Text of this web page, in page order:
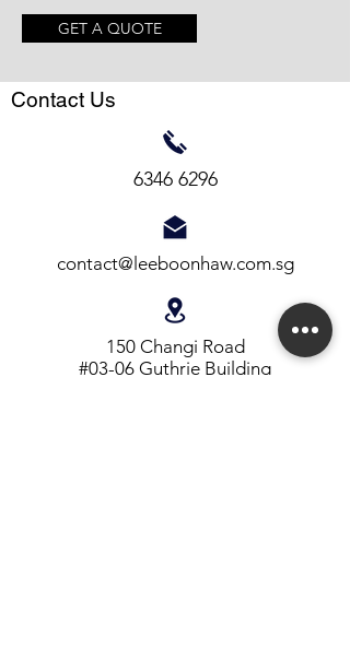
GET A QUOTE
Contact Us
6346 6296
contact@leeboonhaw.com.sg
150 Changi Road
#03-06 Guthrie Building